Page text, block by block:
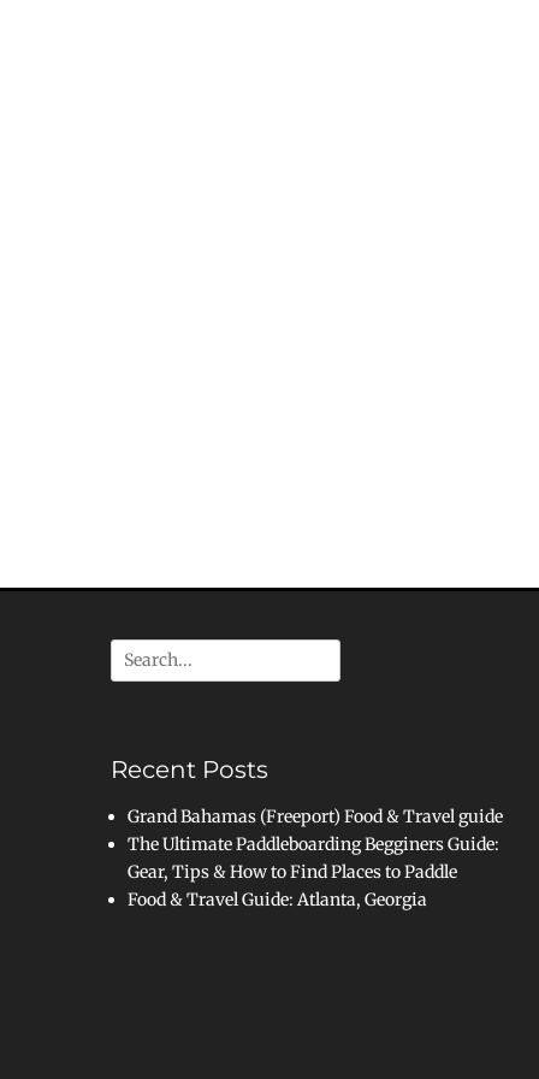
Search
for:
Recent Posts
Grand Bahamas (Freeport) Food & Travel guide
The Ultimate Paddleboarding Begginers Guide:
Gear, Tips & How to Find Places to Paddle
Food & Travel Guide: Atlanta, Georgia